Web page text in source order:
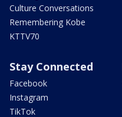
Culture Conversations
Remembering Kobe
KTTV70
Stay Connected
Facebook
Instagram
TikTok